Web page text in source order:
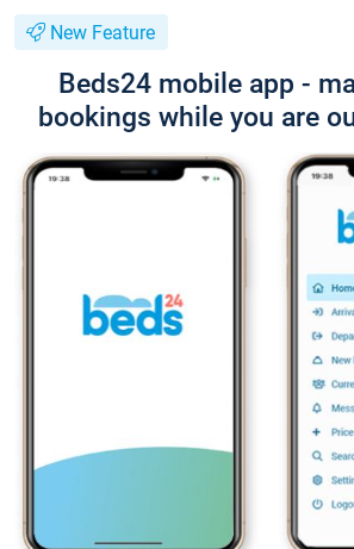
New Feature
Beds24 mobile app -
bookings while you are